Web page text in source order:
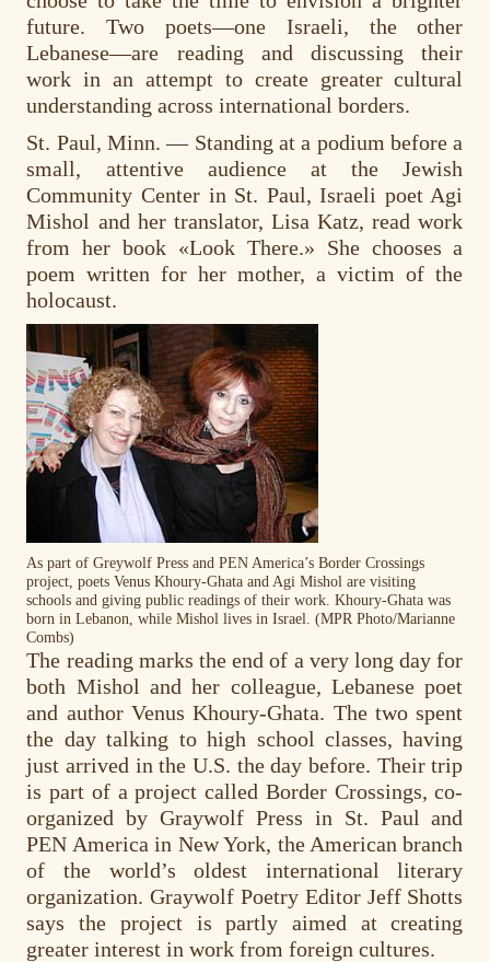
future. Two poets—one Israeli, the other
Lebanese—are reading and discussing their
work in an attempt to create greater cultural
understanding across international borders.
St. Paul, Minn. — Standing at a podium before a
small, attentive audience at the Jewish
Community Center in St. Paul, Israeli poet Agi
Mishol and her translator, Lisa Katz, read work
from her book «Look There.» She chooses a
poem written for her mother, a victim of the
holocaust.
As part of Greywolf Press and PEN America’s Border Crossings
project, poets Venus Khoury-Ghata and Agi Mishol are visiting
schools and giving public readings of their work. Khoury-Ghata was
born in Lebanon, while Mishol lives in Israel. (MPR Photo/Marianne
Combs)
The reading marks the end of a very long day for
both Mishol and her colleague, Lebanese poet
and author Venus Khoury-Ghata. The two spent
the day talking to high school classes, having
just arrived in the U.S. the day before. Their trip
is part of a project called Border Crossings, co-
organized by Graywolf Press in St. Paul and
PEN America in New York, the American branch
of the world’s oldest international literary
organization. Graywolf Poetry Editor Jeff Shotts
says the project is partly aimed at creating
greater interest in work from foreign cultures.